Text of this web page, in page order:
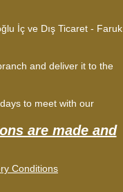
İç ve Dış Ticaret - Faruk
and deliver it to the
to meet with our
are made and
Conditions